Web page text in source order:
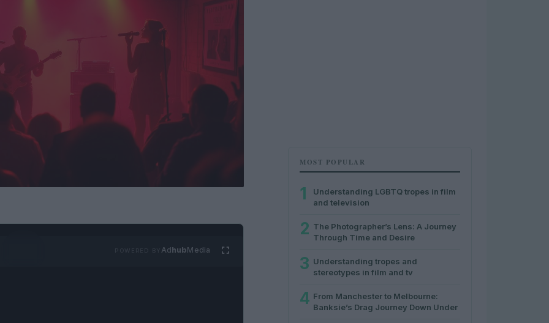
AdhubMedia
MOST POPULAR
1
Understanding LGBTQ tropes in film
and television
2 The Photographer’s Lens: A Journey
Through Time and Desire
3 Understanding tropes and
stereotypes in film and tv
4 From Manchester to Melbourne:
Banksie’s Drag Journey Down Under